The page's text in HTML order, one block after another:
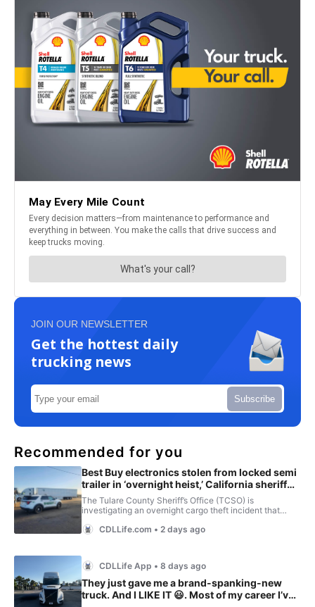
JOIN OUR NEWSLETTER
Get the hottest daily
trucking news